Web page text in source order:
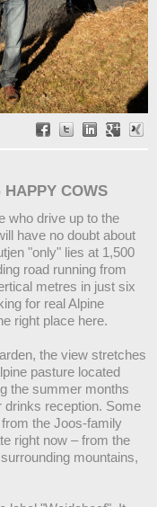
COWS
who drive up to the
have no doubt about
"only" lies at 1,500
road running from
metres in just six
for real Alpine
right place here.
the view stretches
pasture located
the summer months
drinks reception. Some
the Joos-family
right now – from the
mountains,